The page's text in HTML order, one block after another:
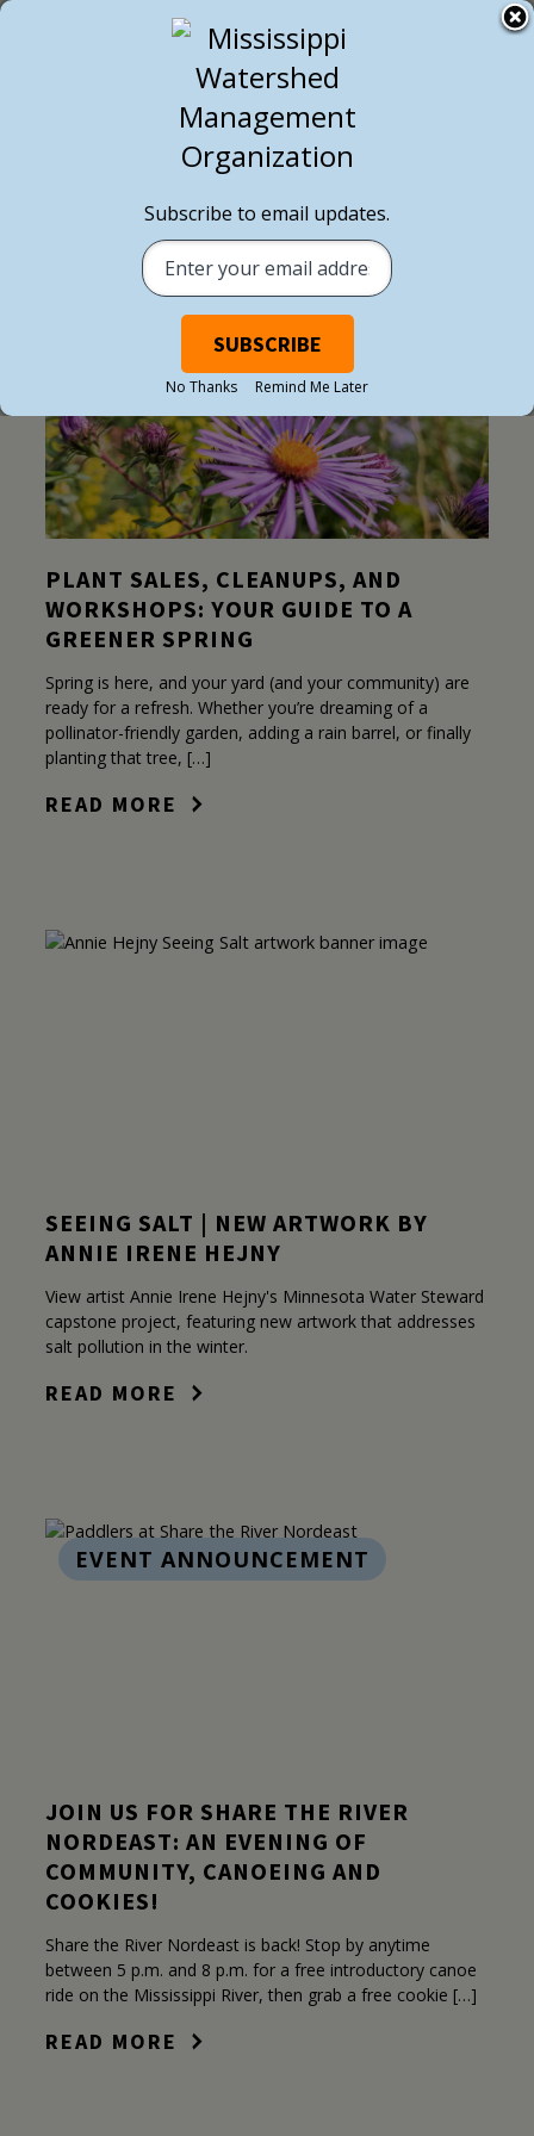
BLOG POST
PLANT SALES, CLEANUPS, AND
WORKSHOPS: YOUR GUIDE TO A
GREENER SPRING
Spring is here, and your yard (and your community) are
ready for a refresh. Whether you’re dreaming of a
pollinator-friendly garden, adding a rain barrel, or finally
planting that tree, […]
READ MORE
SEEING SALT | NEW ARTWORK BY
ANNIE IRENE HEJNY
View artist Annie Irene Hejny's Minnesota Water Steward
capstone project, featuring new artwork that addresses
salt pollution in the winter.
READ MORE
EVENT ANNOUNCEMENT
JOIN US FOR SHARE THE RIVER
NORDEAST: AN EVENING OF
COMMUNITY, CANOEING AND
COOKIES!
Share the River Nordeast is back! Stop by anytime
between 5 p.m. and 8 p.m. for a free introductory canoe
ride on the Mississippi River, then grab a free cookie […]
READ MORE
Subscribe to email updates.
No Thanks Remind Me Later